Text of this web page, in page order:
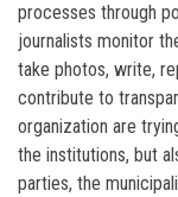
processes through
journalists monitor
take photos, write,
contribute to
organization are
the institutions, but
parties, the